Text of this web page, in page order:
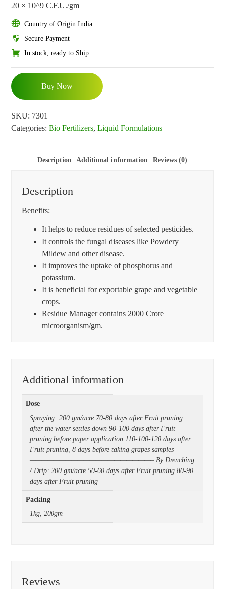
20 × 10^9 C.F.U./gm
Country of Origin India
Secure Payment
In stock, ready to Ship
Buy Now
SKU: 7301
Categories: Bio Fertilizers, Liquid Formulations
Description Additional information Reviews (0)
Description
Benefits:
It helps to reduce residues of selected pesticides.
It controls the fungal diseases like Powdery
Mildew and other disease.
It improves the uptake of phosphorus and
potassium.
It is beneficial for exportable grape and vegetable
crops.
Residue Manager contains 2000 Crore
microorganism/gm.
Additional information
Dose
Spraying: 200 gm/acre 70-80 days after Fruit pruning
after the water settles down 90-100 days after Fruit
pruning before paper application 110-100-120 days after
Fruit pruning, 8 days before taking grapes samples
————————————————————– By Drenching
/ Drip: 200 gm/acre 50-60 days after Fruit pruning 80-90
days after Fruit pruning
Packing
1kg, 200gm
Reviews